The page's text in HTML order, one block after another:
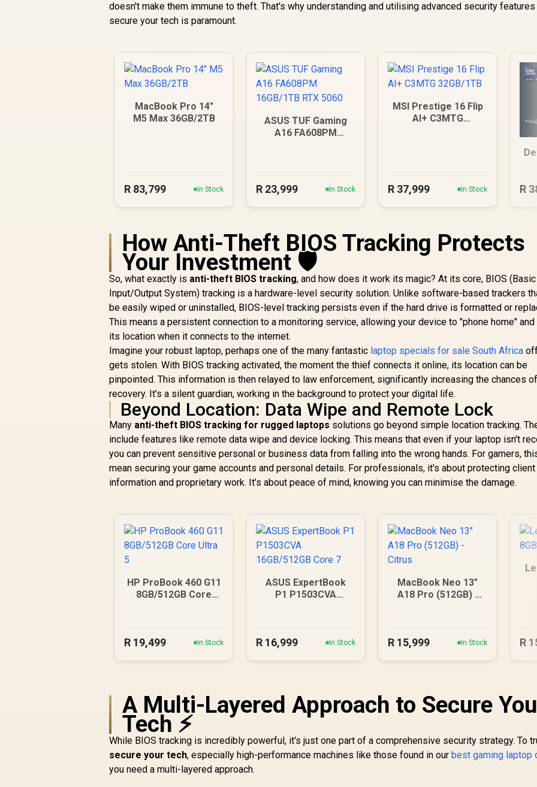
doesn't make them immune to theft. That's why understanding and utilising advanced security
secure your tech is paramount.
MacBook Pro 14"
M5 Max 36GB/2TB
R 83,799 In Stock
ASUS TUF Gaming
A16 FA608PM
R 23,999 In Stock
MSI Prestige 16 Flip
AI+ C3MTG
R 37,999 In Stock R
How Anti-Theft BIOS Tracking Protects
Your Investment 🛡️
So, what exactly is anti-theft BIOS tracking, and how does it work its magic? At its core, BIOS (Basic
Input/Output System) tracking is a hardware-level security solution. Unlike software-based trackers
be easily wiped or uninstalled, BIOS-level tracking persists even if the hard drive is formatted or
This means a persistent connection to a monitoring service, allowing your device to "phone home"
its location when it connects to the internet.
Imagine your robust laptop, perhaps one of the many fantastic laptop specials for sale South Africa
gets stolen. With BIOS tracking activated, the moment the thief connects it online, its location can be
pinpointed. This information is then relayed to law enforcement, significantly increasing the chances of
recovery. It’s a silent guardian, working in the background to protect your digital life.
Beyond Location: Data Wipe and Remote Lock
Many anti-theft BIOS tracking for rugged laptops solutions go beyond simple location tracking.
include features like remote data wipe and device locking. This means that even if your laptop isn't
you can prevent sensitive personal or business data from falling into the wrong hands. For gamers,
mean securing your game accounts and personal details. For professionals, it's about protecting client
information and proprietary work. It’s about peace of mind, knowing you can minimise the damage.
HP ProBook 460 G11
8GB/512GB Core
R 19,499 In Stock
ASUS ExpertBook
P1 P1503CVA
R 16,999 In Stock
MacBook Neo 13"
A18 Pro (512GB) -
R 15,999 In Stock R
A Multi-Layered Approach to Secure
Tech ⚡
While BIOS tracking is incredibly powerful, it's just one part of a comprehensive security strategy. To
secure your tech, especially high-performance machines like those found in ourbest gaming laptop
you need a multi-layered approach.